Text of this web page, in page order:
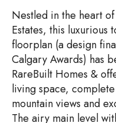
Nestled in the heart
Estates, this luxurious
floorplan (a design
Calgary Awards) has
RareBuilt Homes &
living space,
mountain views and
The airy main level